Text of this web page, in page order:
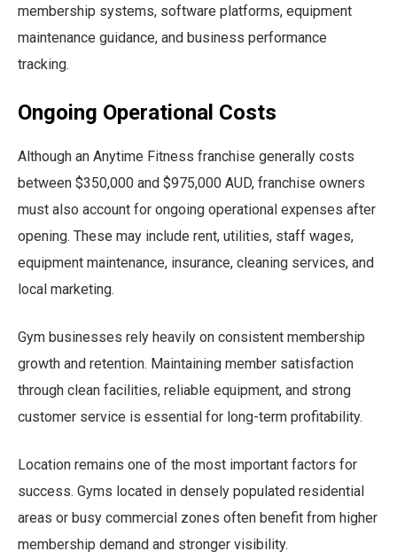
membership systems, software platforms, equipment
maintenance guidance, and business performance
tracking.
Ongoing Operational Costs
Although an Anytime Fitness franchise generally costs
between $350,000 and $975,000 AUD, franchise owners
must also account for ongoing operational expenses after
opening. These may include rent, utilities, staff wages,
equipment maintenance, insurance, cleaning services, and
local marketing.
Gym businesses rely heavily on consistent membership
growth and retention. Maintaining member satisfaction
through clean facilities, reliable equipment, and strong
customer service is essential for long-term profitability.
Location remains one of the most important factors for
success. Gyms located in densely populated residential
areas or busy commercial zones often benefit from higher
membership demand and stronger visibility.